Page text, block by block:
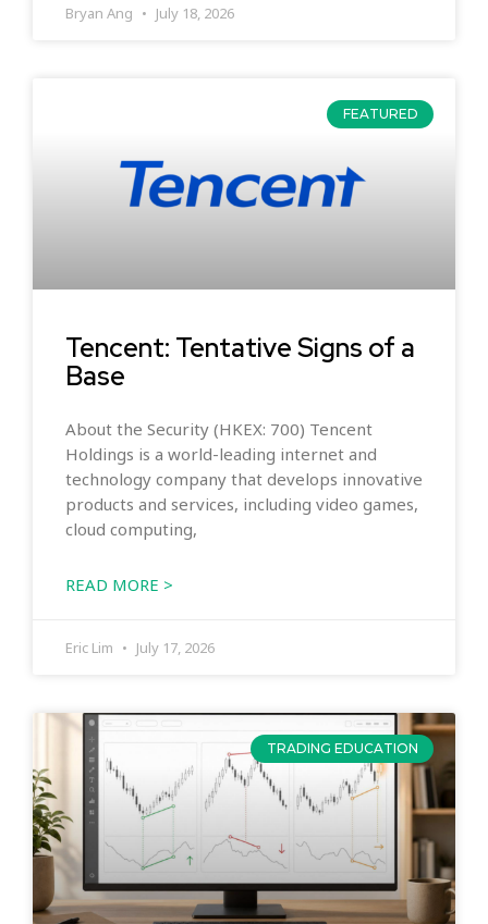
Bryan Ang July 18, 2026
FEATURED
Tencent: Tentative Signs of a
Base
About the Security (HKEX: 700) Tencent
Holdings is a world-leading internet and
technology company that develops innovative
products and services, including video games,
cloud computing,
READ MORE >
Eric Lim July 17, 2026
TRADING EDUCATION